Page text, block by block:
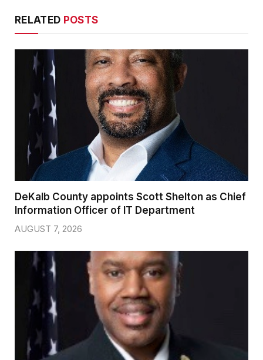
RELATED POSTS
DeKalb County appoints Scott Shelton as Chief
Information Officer of IT Department
AUGUST 7, 2026